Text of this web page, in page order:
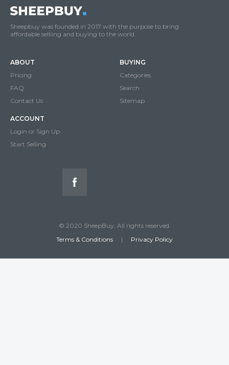
Sheepbuy was founded in 2017 with the purpose to bring
affordable selliing and buying to the world.
ABOUT
Pricing
FAQ
Contact Us
BUYING
Categories
Search
Sitemap
ACCOUNT
Login or Sign Up
Start Selling
© 2020 SheepBuy. All rights reserved.
Terms & Conditions
| Privacy Policy